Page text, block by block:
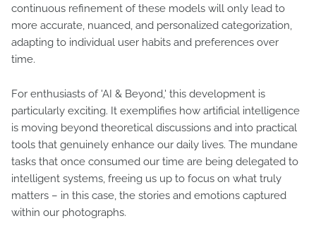
continuous refinement of these models will only lead to
more accurate, nuanced, and personalized categorization,
adapting to individual user habits and preferences over
time.
For enthusiasts of 'AI & Beyond,' this development is
particularly exciting. It exemplifies how artificial intelligence
is moving beyond theoretical discussions and into practical
tools that genuinely enhance our daily lives. The mundane
tasks that once consumed our time are being delegated to
intelligent systems, freeing us up to focus on what truly
matters – in this case, the stories and emotions captured
within our photographs.